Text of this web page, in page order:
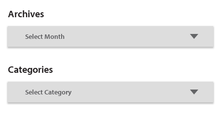
Archives
Categories